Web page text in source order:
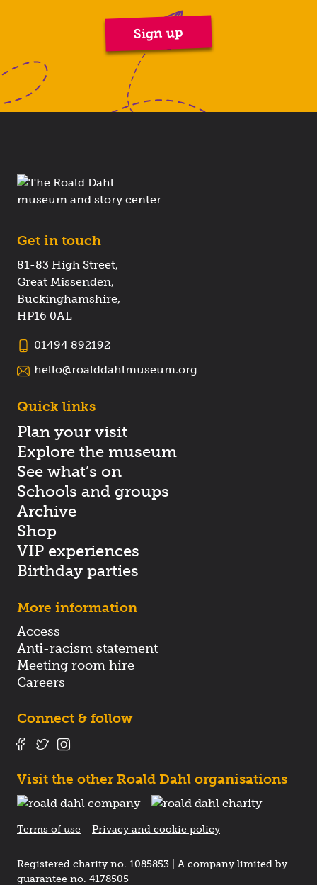
Get in touch
81-83 High Street,
Great Missenden,
Buckinghamshire,
HP16 0AL
01494 892192
hello@roalddahlmuseum.org
Quick links
Plan your visit
Explore the museum
See what’s on
Schools and groups
Archive
Shop
VIP experiences
Birthday parties
More information
Access
Anti-racism statement
Meeting room hire
Careers
Connect & follow
Visit the other Roald Dahl organisations
Terms of use Privacy and cookie policy
Registered charity no. 1085853 | A company limited by
guarantee no. 4178505